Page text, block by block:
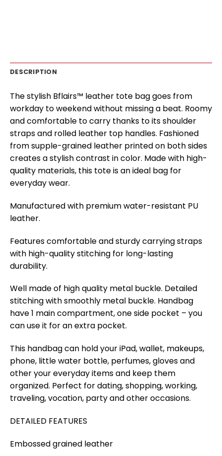
DESCRIPTION
The stylish Bflairs™ leather tote bag goes from
workday to weekend without missing a beat. Roomy
and comfortable to carry thanks to its shoulder
straps and rolled leather top handles. Fashioned
from supple-grained leather printed on both sides
creates a stylish contrast in color. Made with high-
quality materials, this tote is an ideal bag for
everyday wear.
Manufactured with premium water-resistant PU
leather.
Features comfortable and sturdy carrying straps
with high-quality stitching for long-lasting
durability.
Well made of high quality metal buckle. Detailed
stitching with smoothly metal buckle. Handbag
have 1 main compartment, one side pocket – you
can use it for an extra pocket.
This handbag can hold your iPad, wallet, makeups,
phone, little water bottle, perfumes, gloves and
other your everyday items and keep them
organized. Perfect for dating, shopping, working,
traveling, vocation, party and other occasions.
DETAILED FEATURES
Embossed grained leather